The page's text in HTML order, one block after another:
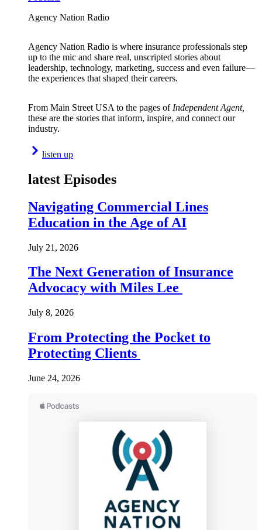
Agency Nation Radio
Agency Nation Radio is where insurance professionals step
up to the mic and share real, unscripted stories about
leadership, technology, marketing, success and even failure—
the experiences that shaped their careers.
From Main Street USA to the pages of Independent Agent,
these are the stories that inform, inspire, and connect our
industry.
listen up
latest Episodes
Navigating Commercial Lines
Education in the Age of AI
July 21, 2026
The Next Generation of Insurance
Advocacy with Miles Lee
July 8, 2026
From Protecting the Pocket to
Protecting Clients
June 24, 2026